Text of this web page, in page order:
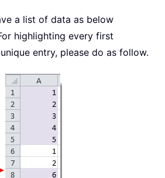
a list of data as below
highlighting every first
entry, please do as follow.